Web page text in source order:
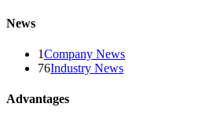
News
1Company News
76Industry News
Advantages